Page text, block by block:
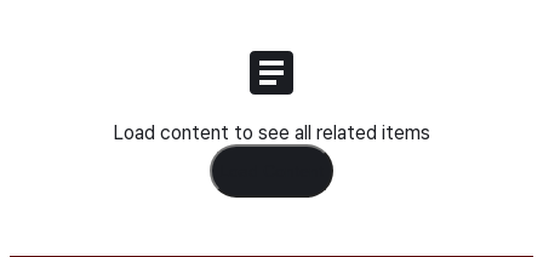
Load content to see all related items